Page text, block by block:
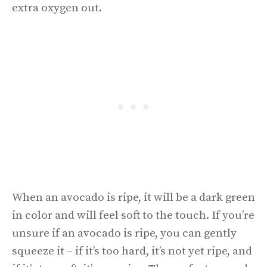
extra oxygen out.
When an avocado is ripe, it will be a dark green
in color and will feel soft to the touch. If you’re
unsure if an avocado is ripe, you can gently
squeeze it – if it’s too hard, it’s not yet ripe, and